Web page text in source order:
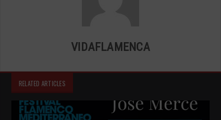
VIDAFLAMENCA
RELATED ARTICLES